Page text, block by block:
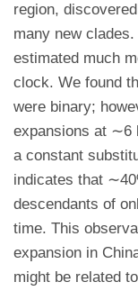
region,
many new
estimated much
clock. We found
were binary;
expansions at ∼6
a constant
indicates that
descendants of
time. This
expansion in
might be related